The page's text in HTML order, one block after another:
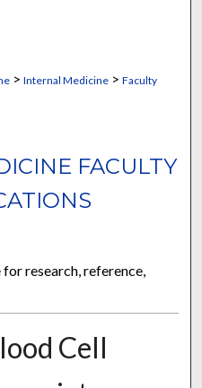
> Internal Medicine> Faculty
FACULTY
research, reference,
Cell